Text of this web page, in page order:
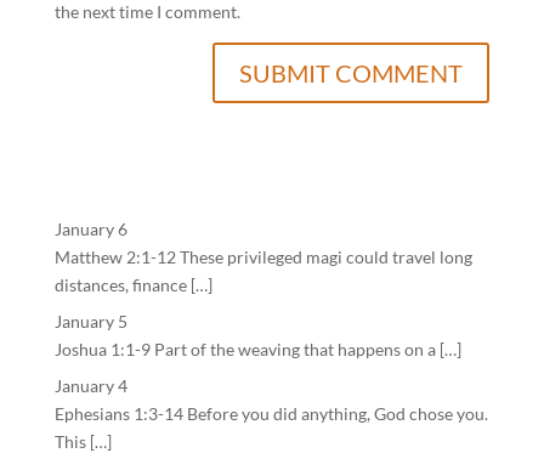
the next time I comment.
January 6
Matthew 2:1-12 These privileged magi could travel long
distances, finance […]
January 5
Joshua 1:1-9 Part of the weaving that happens on a […]
January 4
Ephesians 1:3-14 Before you did anything, God chose you.
This […]